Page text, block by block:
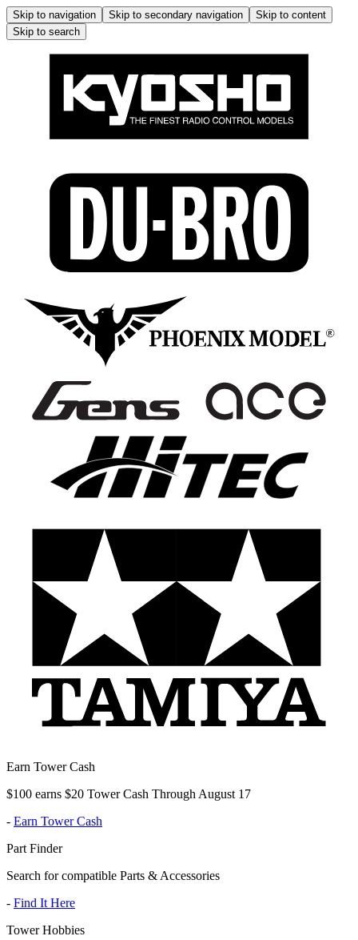
Skip to navigation Skip to secondary navigation
Skip to content
Skip to search
Earn Tower Cash
$100 earns $20 Tower Cash Through August 17
- Earn Tower Cash
Part Finder
Search for compatible Parts & Accessories
- Find It Here
Tower Hobbies